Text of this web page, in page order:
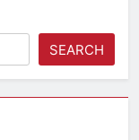
SEARCH